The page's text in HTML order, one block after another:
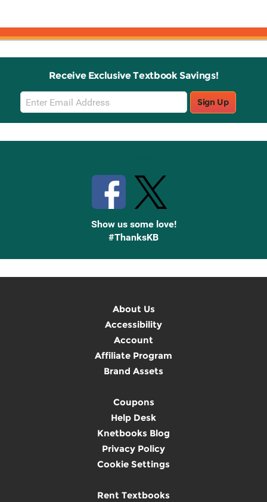
Receive Exclusive Textbook Savings!
Email
Sign
Up
Sign Up
Show us some love!
#ThanksKB
About Us
Accessibility
Account
Affiliate Program
Brand Assets
Coupons
Help Desk
Knetbooks Blog
Privacy Policy
Cookie Settings
Rent Textbooks